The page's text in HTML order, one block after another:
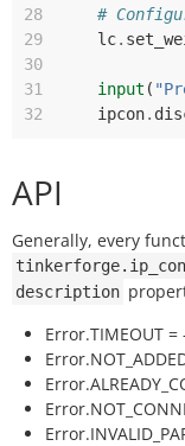
28
#
29
lc.
30
31
input (
32
ipcon.
API
Generally, every
description
Error.TIMEOUT =